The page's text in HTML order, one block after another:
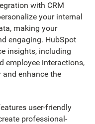
with CRM
your internal
making your
engaging. HubSpot
insights, including
employee interactions,
and enhance the
user-friendly
professional-